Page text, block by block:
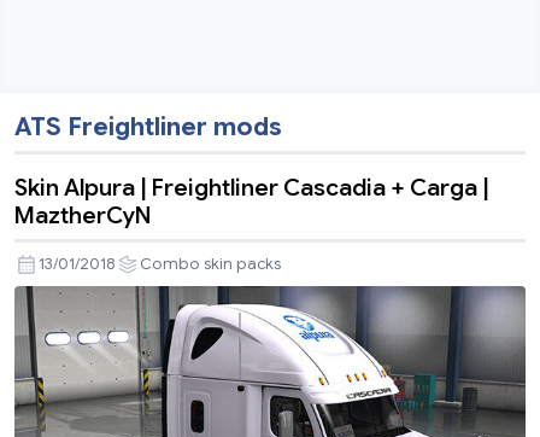
ATS Freightliner mods
Skin Alpura | Freightliner Cascadia + Carga |
MaztherCyN
13/01/2018 Combo skin packs